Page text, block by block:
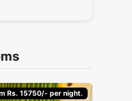
Rs. 15750/- per night.